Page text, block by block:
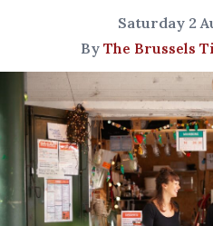
Saturday 2
By The Brussels